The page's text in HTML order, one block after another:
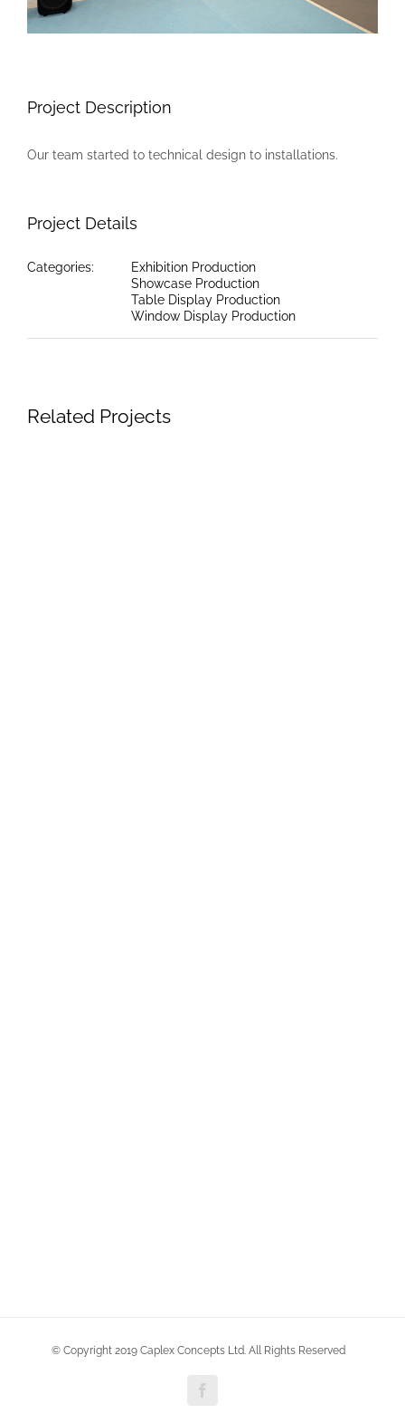
Project Description
Our team started to technical design to installations.
Project Details
Categories:
Exhibition Production
Showcase Production
Table Display Production
Window Display Production
Related Projects
© Copyright 2019 Caplex Concepts Ltd. All Rights Reserved